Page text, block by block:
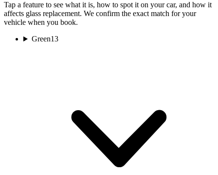
Tap a feature to see what it is, how to spot it on your car, and how it
affects glass replacement. We confirm the exact match for your
vehicle when you book.
Green13